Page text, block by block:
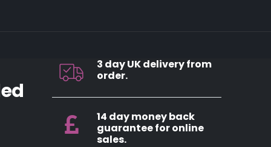
3 day UK delivery from
order.
14 day money back
guarantee for online
sales.